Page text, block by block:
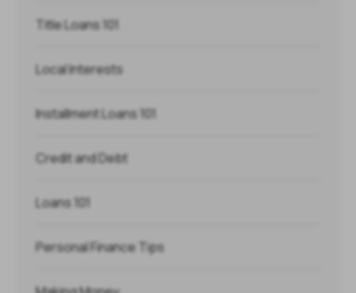
Title Loans 101
Local Interests
Installment Loans 101
Credit and Debt
Loans 101
Personal Finance Tips